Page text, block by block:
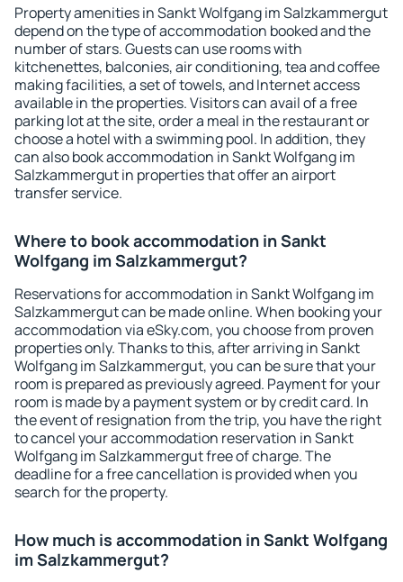
Property amenities in Sankt Wolfgang im Salzkammergut
depend on the type of accommodation booked and the
number of stars. Guests can use rooms with
kitchenettes, balconies, air conditioning, tea and coffee
making facilities, a set of towels, and Internet access
available in the properties. Visitors can avail of a free
parking lot at the site, order a meal in the restaurant or
choose a hotel with a swimming pool. In addition, they
can also book accommodation in Sankt Wolfgang im
Salzkammergut in properties that offer an airport
transfer service.
Where to book accommodation in Sankt
Wolfgang im Salzkammergut?
Reservations for accommodation in Sankt Wolfgang im
Salzkammergut can be made online. When booking your
accommodation via eSky.com, you choose from proven
properties only. Thanks to this, after arriving in Sankt
Wolfgang im Salzkammergut, you can be sure that your
room is prepared as previously agreed. Payment for your
room is made by a payment system or by credit card. In
the event of resignation from the trip, you have the right
to cancel your accommodation reservation in Sankt
Wolfgang im Salzkammergut free of charge. The
deadline for a free cancellation is provided when you
search for the property.
How much is accommodation in Sankt Wolfgang
im Salzkammergut?